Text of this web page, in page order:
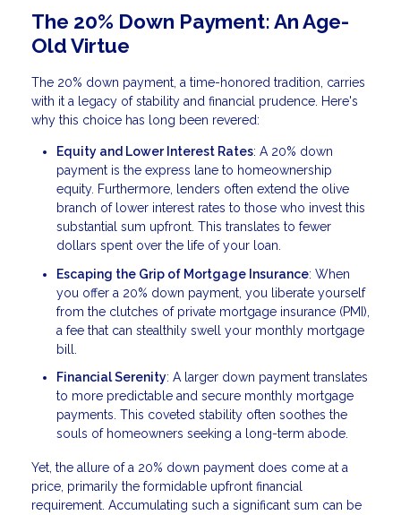
The 20% Down Payment: An Age-
Old Virtue
The 20% down payment, a time-honored tradition, carries
with it a legacy of stability and financial prudence. Here's
why this choice has long been revered:
Equity and Lower Interest Rates: A 20% down
payment is the express lane to homeownership
equity. Furthermore, lenders often extend the olive
branch of lower interest rates to those who invest this
substantial sum upfront. This translates to fewer
dollars spent over the life of your loan.
Escaping the Grip of Mortgage Insurance: When
you offer a 20% down payment, you liberate yourself
from the clutches of private mortgage insurance (PMI),
a fee that can stealthily swell your monthly mortgage
bill.
Financial Serenity: A larger down payment translates
to more predictable and secure monthly mortgage
payments. This coveted stability often soothes the
souls of homeowners seeking a long-term abode.
Yet, the allure of a 20% down payment does come at a
price, primarily the formidable upfront financial
requirement. Accumulating such a significant sum can be